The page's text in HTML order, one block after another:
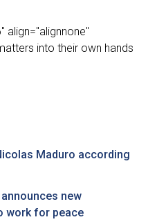
align="alignnone"
into their own hands
Maduro according
new
work for peace